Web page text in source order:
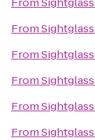
From
From
From
From
From